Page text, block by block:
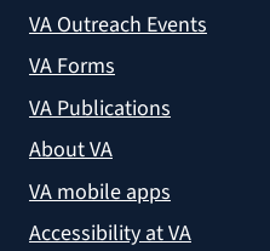
VA Outreach Events
VA Forms
VA Publications
About VA
VA mobile apps
Accessibility at VA